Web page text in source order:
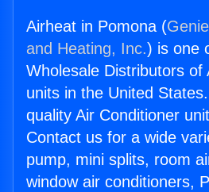
Airheat in Pomona (
and Heating, Inc.) is one
Wholesale Distributors of
units in the United
quality Air Conditioner
Contact us for a wide
pump, mini splits, room
window air conditioners,